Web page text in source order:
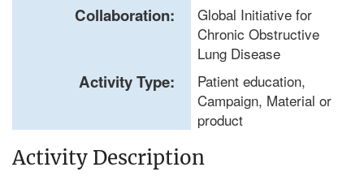
Collaboration:
Global Initiative for
Chronic Obstructive
Lung Disease
Activity Type:
Patient education,
Campaign, Material or
product
Activity Description